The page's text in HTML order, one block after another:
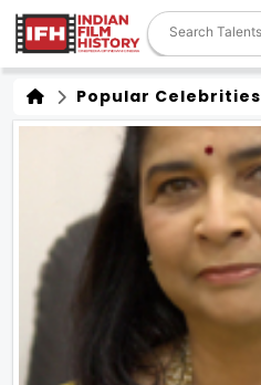
Popular Celebrities